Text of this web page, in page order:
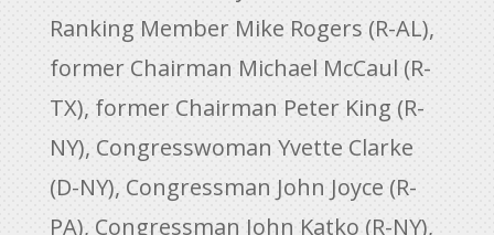
Ranking Member Mike Rogers (R-AL),
former Chairman Michael McCaul (R-
TX), former Chairman Peter King (R-
NY), Congresswoman Yvette Clarke
(D-NY), Congressman John Joyce (R-
PA), Congressman John Katko (R-NY),